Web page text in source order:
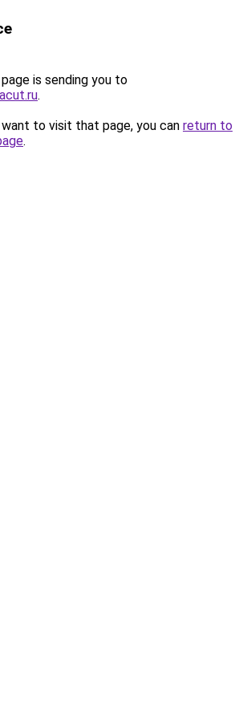
is sending you to
.
to visit that page, you can return to
.